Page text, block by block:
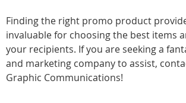
Finding the right promo product
invaluable for choosing the best items
your recipients. If you are seeking a
and marketing company to assist,
Graphic Communications!